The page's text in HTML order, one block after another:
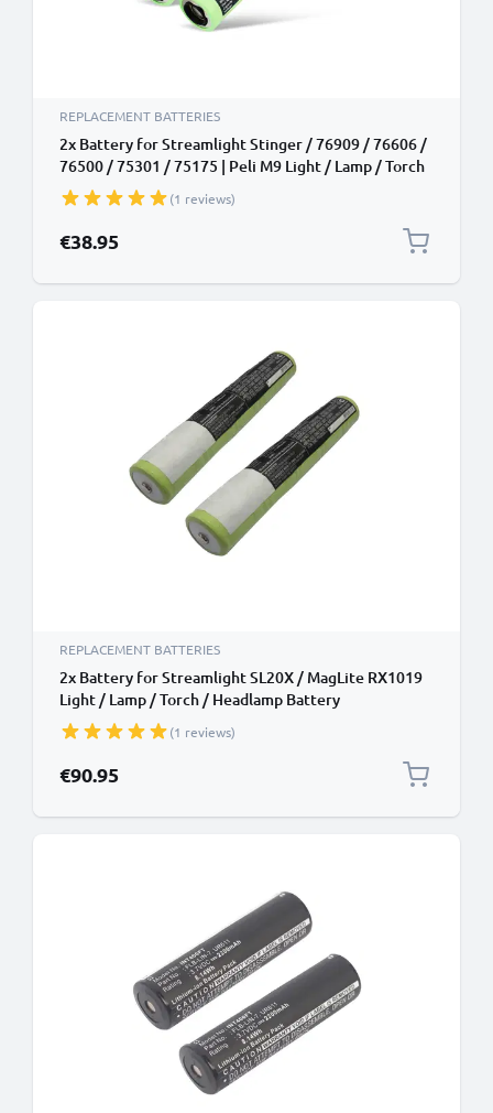
REPLACEMENT BATTERIES
2x Battery for Streamlight Stinger / 76909 / 76606 /
76500 / 75301 / 75175 | Peli M9 Light / Lamp / Torch
/ Headlamp Battery Replacement - 1800mAh
(1 reviews)
€38.95
REPLACEMENT BATTERIES
2x Battery for Streamlight SL20X / MagLite RX1019
Light / Lamp / Torch / Headlamp Battery
Replacement - 5000mAh
(1 reviews)
€90.95